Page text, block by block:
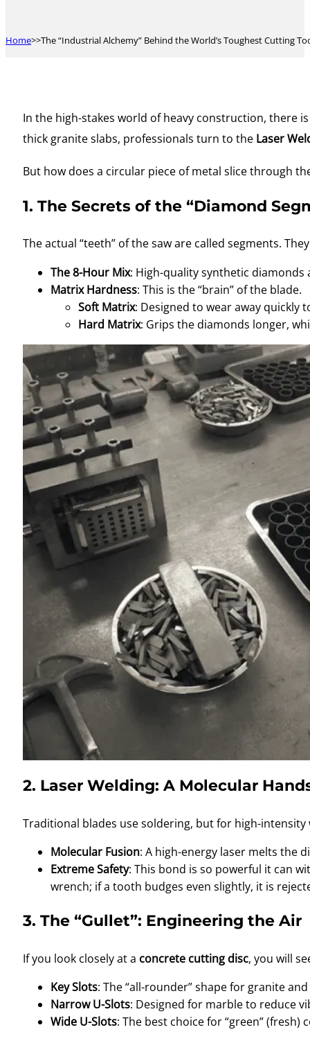
Home The “Industrial Alchemy” Behind the World’s Toughest Cutting
In the high-stakes world of heavy construction, there
thick granite slabs, professionals turn to the Laser
But how does a circular piece of metal slice through
1. The Secrets of the “Diamond
The actual “teeth” of the saw are called segments.
The 8-Hour Mix: High-quality synthetic
Matrix Hardness: This is the “brain” of the blade.
Soft Matrix: Designed to wear away quickly
Hard Matrix: Grips the diamonds longer,
2. Laser Welding: A Molecular
Traditional blades use soldering, but for high-
Molecular Fusion: A high-energy laser melts the
Extreme Safety: This bond is so powerful it can
wrench; if a tooth budges even slightly, it is
3. The “Gullet”: Engineering the Air
If you look closely at a concrete cutting disc, you will
Key Slots: The “all-rounder” shape for granite
Narrow U-Slots: Designed for marble to reduce
Wide U-Slots: The best choice for “green”